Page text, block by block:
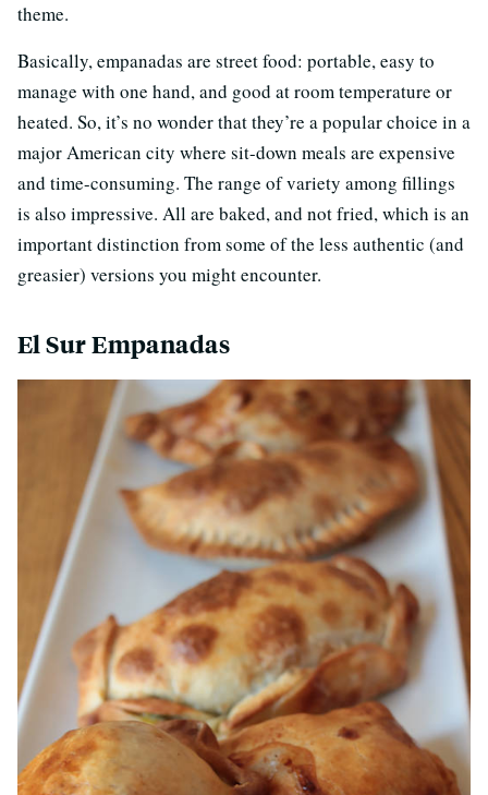
theme.
Basically, empanadas are street food: portable, easy to
manage with one hand, and good at room temperature or
heated. So, it’s no wonder that they’re a popular choice in a
major American city where sit-down meals are expensive
and time-consuming. The range of variety among fillings
is also impressive. All are baked, and not fried, which is an
important distinction from some of the less authentic (and
greasier) versions you might encounter.
El Sur Empanadas